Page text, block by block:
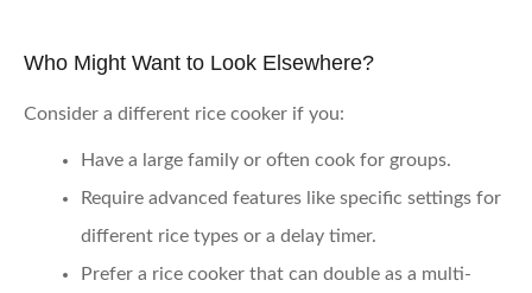
Who Might Want to Look Elsewhere?
Consider a different rice cooker if you:
Have a large family or often cook for groups.
Require advanced features like specific settings for
different rice types or a delay timer.
Prefer a rice cooker that can double as a multi-